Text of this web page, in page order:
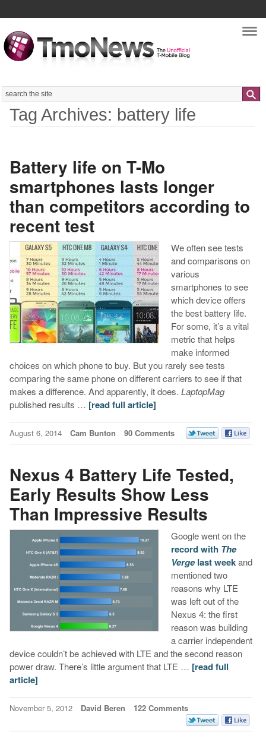
Search
Tag Archives: battery life
Battery life on T-Mo
smartphones lasts longer
than competitors according to
recent test
We often see tests
and comparisons on
various
smartphones to see
which device offers
the best battery life.
For some, it’s a vital
metric that helps
make informed
choices on which phone to buy. But you rarely see tests
comparing the same phone on different carriers to see if that
makes a difference. And apparently, it does. LaptopMag
published results … [read full article]
August 6, 2014 Cam Bunton 90 Comments
Nexus 4 Battery Life Tested,
Early Results Show Less
Than Impressive Results
Google went on the
record with The
Vergelast weekand
mentioned two
reasons why LTE
was left out of the
Nexus 4: the first
reason was building
a carrier independent
device couldn’t be achieved with LTE and the second reason
power draw. There’s little argument that LTE … [read full
article]
November 5, 2012 David Beren 122 Comments